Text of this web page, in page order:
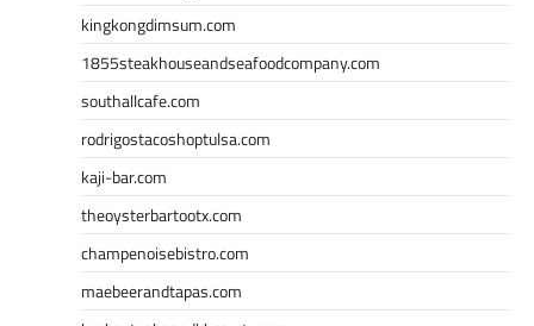
kingkongdimsum.com
1855steakhouseandseafoodcompany.com
southallcafe.com
rodrigostacoshoptulsa.com
kaji-bar.com
theoysterbartootx.com
champenoisebistro.com
maebeerandtapas.com